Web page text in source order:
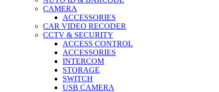
CAMERA
ACCESSORIES
CAR VIDEO RECODER
CCTV & SECURITY
ACCESS CONTROL
ACCESSORIES
INTERCOM
STORAGE
SWITCH
USB CAMERA